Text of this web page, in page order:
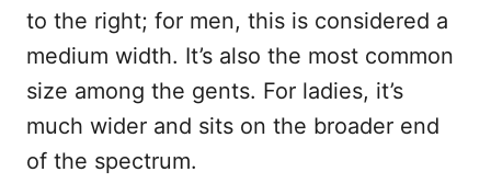
to the right; for men, this is considered a
medium width. It’s also the most common
size among the gents. For ladies, it’s
much wider and sits on the broader end
of the spectrum.